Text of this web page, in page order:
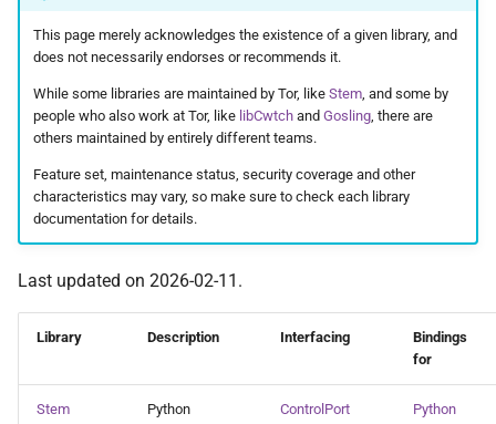
Security Containers
Onionprobe
Onion Launchpad
Deployment tools for
onionsites
Sharing
Whistleblowing
Other
Network Layer
Usability
Outreach
Appendixes
Proposal 279 fixes and
improvements
References
About
This page merely acknowledges the existence of a given library, and
does not necessarily endorses or recommends it.
While some libraries are maintained by Tor, like Stem, and some by
people who also work at Tor, like libCwtchand Gosling, there are
others maintained by entirely different teams.
Feature set, maintenance status, security coverage and other
characteristics may vary, so make sure to check each library
documentation for details.
Last updated on 2026-02-11.
Library Description Interfacing
Bindings
for
Stem
Python
ControlPort Python